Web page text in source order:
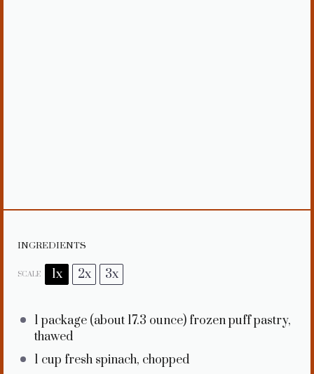
INGREDIENTS
SCALE 1x 2x 3x
1 package (about 17.3 ounce) frozen puff pastry,
thawed
1 cup fresh spinach, chopped